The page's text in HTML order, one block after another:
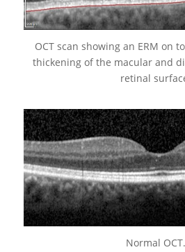
OCT scan showing an ERM on
thickening of the macular and
retinal
Normal OCT.